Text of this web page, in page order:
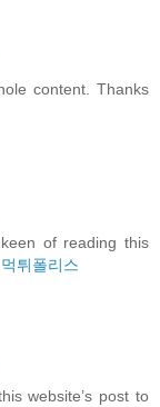
content. Thanks
of reading this
먹튀폴리스
website’s post to